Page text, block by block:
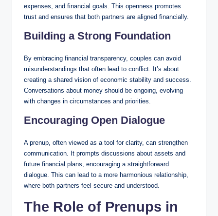
expenses, and financial goals. This openness promotes
trust and ensures that both partners are aligned financially.
Building a Strong Foundation
By embracing financial transparency, couples can avoid
misunderstandings that often lead to conflict. It’s about
creating a shared vision of economic stability and success.
Conversations about money should be ongoing, evolving
with changes in circumstances and priorities.
Encouraging Open Dialogue
A prenup, often viewed as a tool for clarity, can strengthen
communication. It prompts discussions about assets and
future financial plans, encouraging a straightforward
dialogue. This can lead to a more harmonious relationship,
where both partners feel secure and understood.
The Role of Prenups in